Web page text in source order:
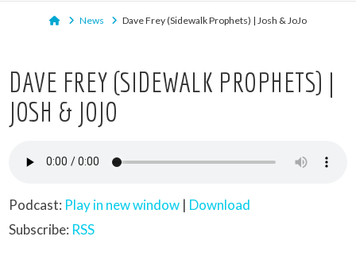
HomeNews Dave Frey (Sidewalk Prophets) | Josh & JoJo
DAVE FREY (SIDEWALK PROPHETS) |
JOSH & JOJO
Podcast: Play in new window | Download
Subscribe: RSS